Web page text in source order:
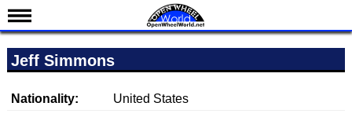
News
Schedule
Results
Jeff Simmons
Nationality: United States